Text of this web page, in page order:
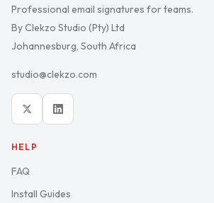
Professional email signatures for teams.
By Clekzo Studio (Pty) Ltd
Johannesburg, South Africa
studio@clekzo.com
HELP
FAQ
Install Guides